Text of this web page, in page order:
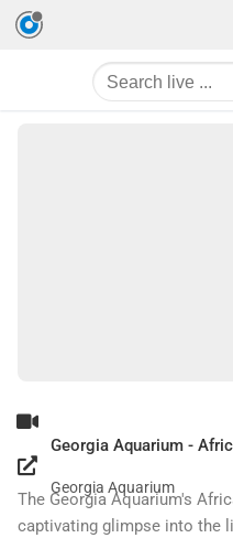
Georgia Aquarium -
Georgia Aquarium
The Georgia Aquarium's
captivating glimpse into the